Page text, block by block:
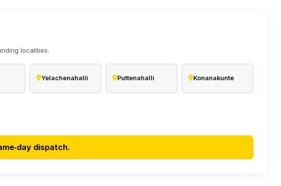
localities.
Yelachenahalli Puttenahalli Konanakunte
dispatch.